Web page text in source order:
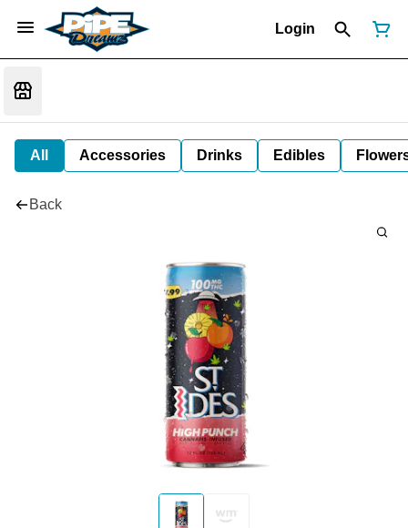
Login
All Accessories Drinks Edibles
Back